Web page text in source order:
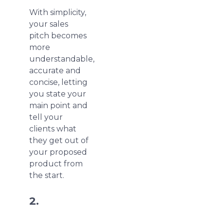
With simplicity,
your sales
pitch becomes
more
understandable,
accurate and
concise, letting
you state your
main point and
tell your
clients what
they get out of
your proposed
product from
the start.
2.